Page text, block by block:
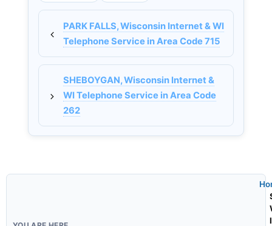
PARK FALLS, Wisconsin Internet & WI
Telephone Service in Area Code 715
SHEBOYGAN, Wisconsin Internet &
WI Telephone Service in Area Code
262